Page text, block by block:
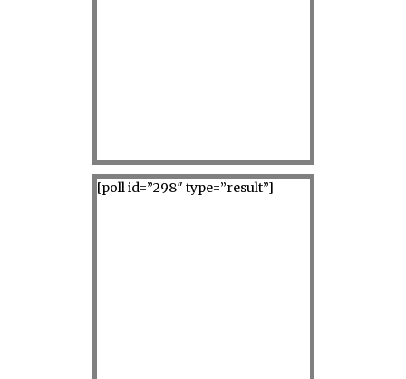
[poll id=”298″ type=”result”]